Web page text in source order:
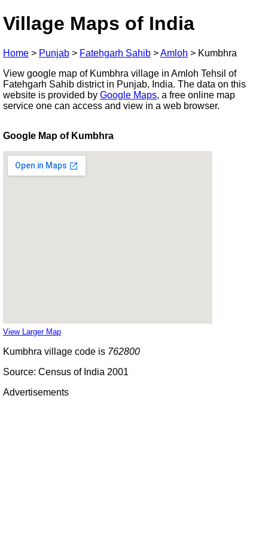
Village Maps of India
Home > Punjab > Fatehgarh Sahib >Amloh > Kumbhra
View google map of Kumbhra village in Amloh Tehsil of
Fatehgarh Sahib district in Punjab, India. The data on this
website is provided by Google Maps, a free online map
service one can access and view in a web browser.
Google Map of Kumbhra
View Larger Map
Kumbhra village code is 762800
Source: Census of India 2001
Advertisements